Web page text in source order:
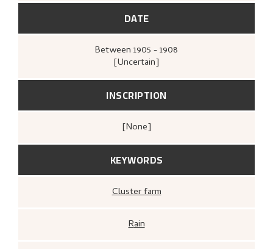
Malerier, tresnitt(Oslo:
Kunstnerforbundet, Kunstnerforbundet,
[upag].
DATE
Between 1905 - 1908
[Uncertain]
INSCRIPTION
[none]
KEYWORDS
Cluster farm
Rain